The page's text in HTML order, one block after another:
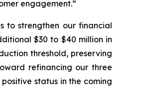
engagement.”
to strengthen our financial
$30 to $40 million in
threshold, preserving
refinancing our three
status in the coming